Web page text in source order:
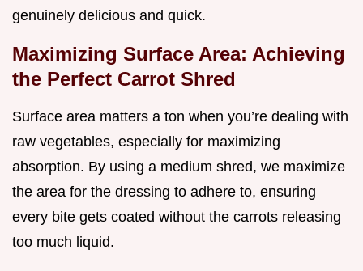
genuinely delicious and quick.
Maximizing Surface Area: Achieving
the Perfect Carrot Shred
Surface area matters a ton when you’re dealing with
raw vegetables, especially for maximizing
absorption. By using a medium shred, we maximize
the area for the dressing to adhere to, ensuring
every bite gets coated without the carrots releasing
too much liquid.